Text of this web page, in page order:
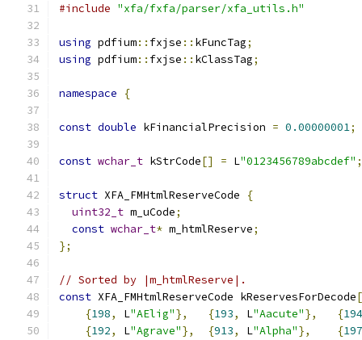
#include "xfa/fxfa/parser/xfa_utils.h"
using pdfium:: fxjse :: kFuncTag;
using pdfium:: fxjse :: kClassTag;
namespace {
const double kFinancialPrecision = 0.00000001;
const wchar_t kStrCode[] = L"0123456789abcdef" ;
struct XFA_FMHtmlReserveCode
{
uint32_t m_uCode;
const wchar_t* m_htmlReserve;
};
// Sorted by |m_htmlReserve|.
const XFA_FMHtmlReserveCode kReservesForDecode
{198, L"AElig"}, {193, L"Aacute"}, {194
{192, L"Agrave"}, {913, L"Alpha"}, {197